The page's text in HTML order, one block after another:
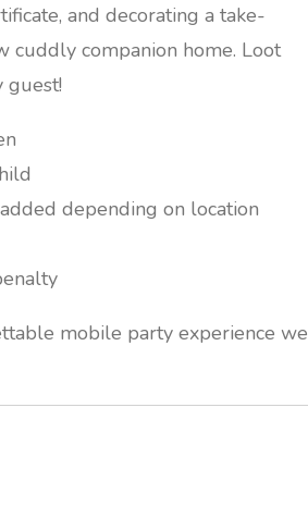
and decorating a take-
cuddly companion home. Loot
guest!
depending on location
mobile party experience we